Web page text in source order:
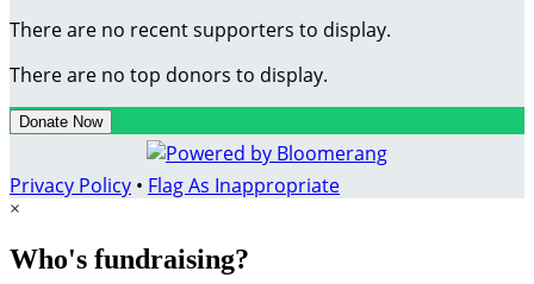
There are no recent supporters to display.
There are no top donors to display.
Donate Now
Privacy Policy • Flag As Inappropriate
×
Who's fundraising?